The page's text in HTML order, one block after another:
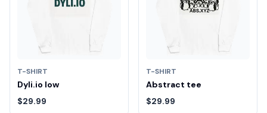
T-SHIRT
Dyli.io low
$29.99
T-SHIRT
Abstract tee
$29.99